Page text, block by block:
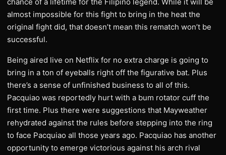
chance of a lifetime for the Filipino legend. While it will be
almost impossible for this fight to bring in the heat the
original fight did, that doesn’t mean this rematch won’t be
successful.
Being aired live on Netflix for no extra charge is going to
bring in a ton of eyeballs right off the figurative bat. Plus
there’s a sense of unfinished business to all of this.
Pacquiao was reportedly hurt with a bum rotator cuff the
first time. Plus there were suggestions that Mayweather
rehydrated against the rules before stepping into the ring
to face Pacquiao all those years ago. Pacquiao has another
opportunity to emerge victorious against his arch rival